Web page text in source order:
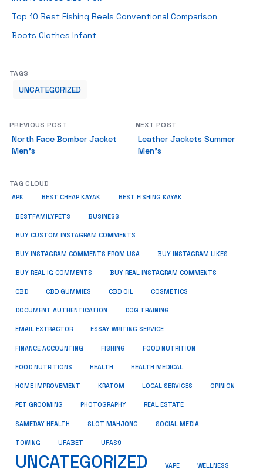
Top 10 Best Fishing Reels Conventional Comparison
Boots Clothes Infant
TAGS
UNCATEGORIZED
PREVIOUS POST
North Face Bomber Jacket
Men’s
NEXT POST
Leather Jackets Summer
Men’s
TAG CLOUD
APK BEST CHEAP KAYAK BEST FISHING KAYAK
BESTFAMILYPETS BUSINESS
BUY CUSTOM INSTAGRAM COMMENTS
BUY INSTAGRAM COMMENTS FROM USA BUY INSTAGRAM LIKES
BUY REAL IG COMMENTS BUY REAL INSTAGRAM COMMENTS
CBD CBD GUMMIES CBD OIL COSMETICS
DOCUMENT AUTHENTICATION DOG TRAINING
EMAIL EXTRACTOR ESSAY WRITING SERVICE
FINANCE ACCOUNTING FISHING FOOD NUTRITION
FOOD NUTRITIONS HEALTH HEALTH MEDICAL
HOME IMPROVEMENT KRATOM LOCAL SERVICES OPINION
PET GROOMING PHOTOGRAPHY REAL ESTATE
SAMEDAY HEALTH SLOT MAHJONG SOCIAL MEDIA
TOWING UFABET UFAS9
UNCATEGORIZED VAPE WELLNESS